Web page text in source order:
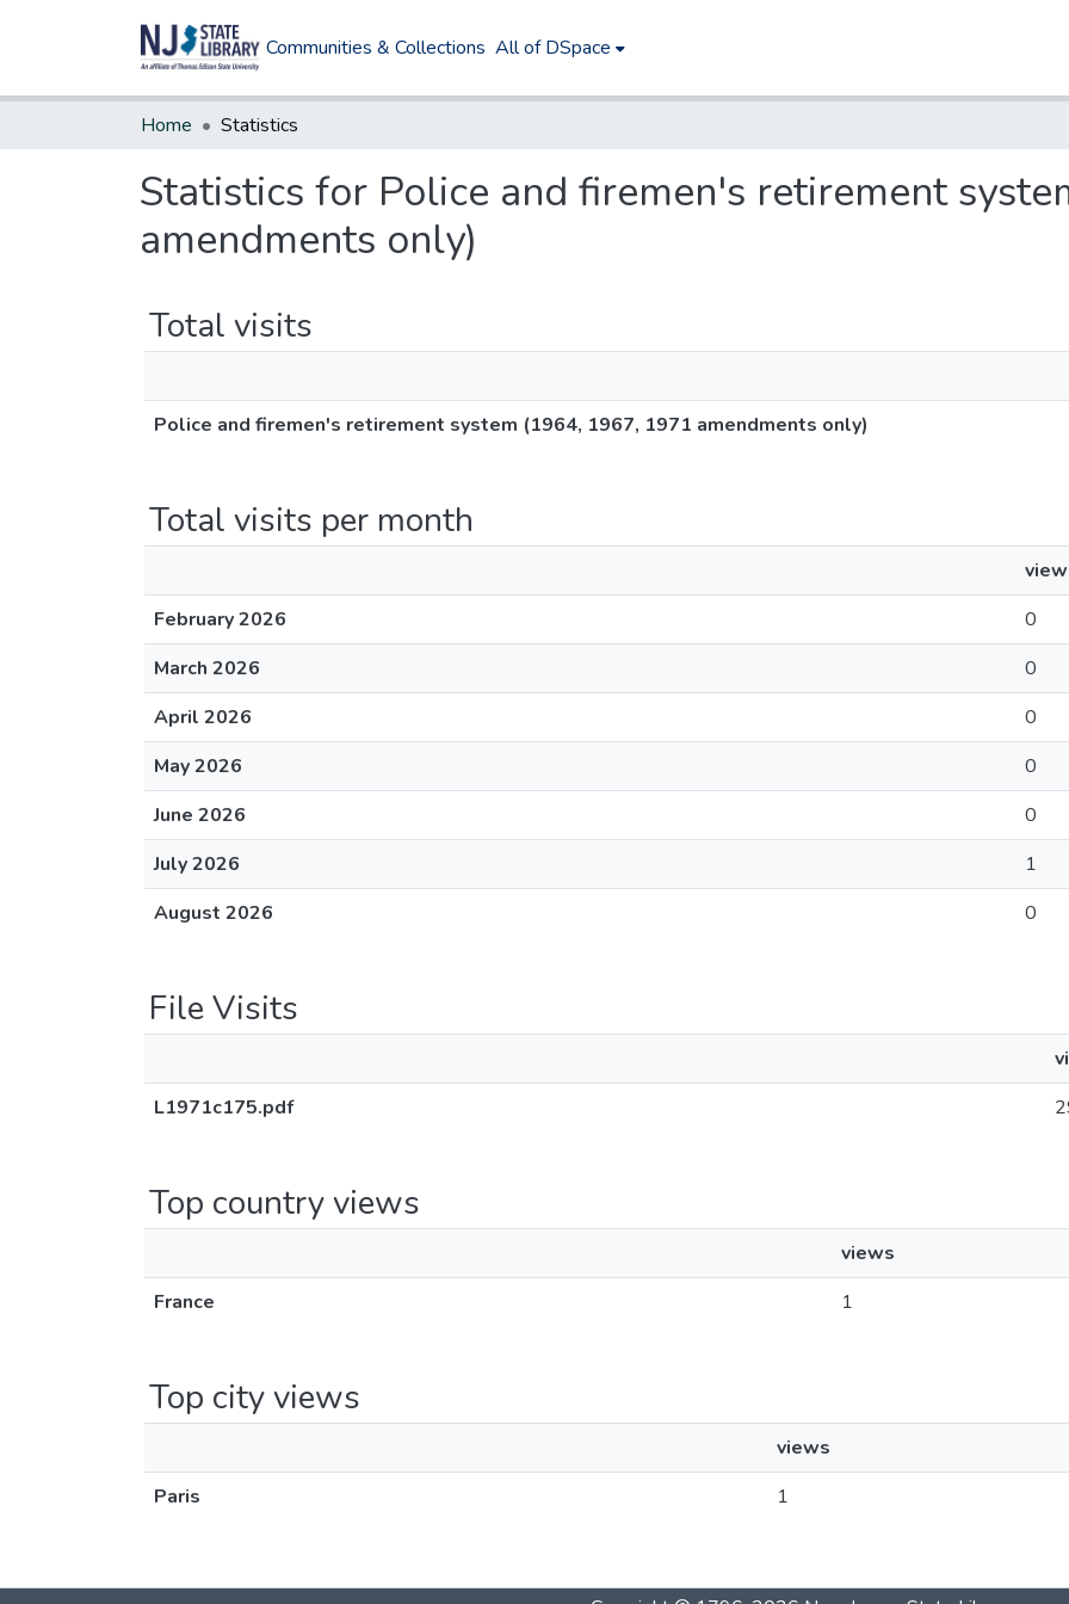
Communities & Collections All of DSpace
Home Statistics
Statistics for Police and firemen's retirement
amendments only)
Total visits
Police and firemen's retirement system (1964, 1967, 1971 amendments only)
Total visits per month
February 2026
0
March 2026
0
April 2026
0
May 2026
0
June 2026
0
July 2026
1
August 2026
0
File Visits
L1971c175.pdf
Top country views
views
France
1
Top city views
views
Paris
1